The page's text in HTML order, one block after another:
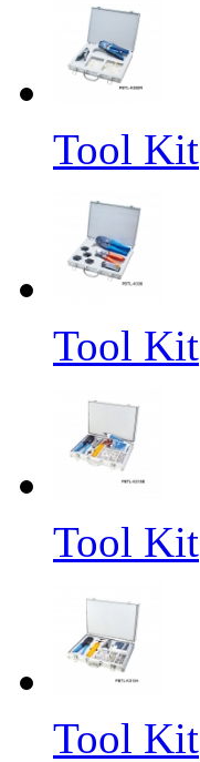
Tool Kit
Tool Kit
Tool Kit
Tool Kit